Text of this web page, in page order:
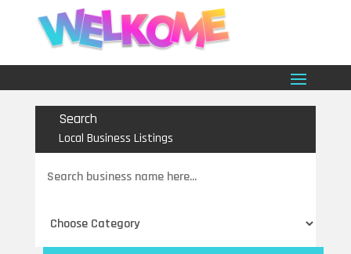
Search
Local Business Listings
for